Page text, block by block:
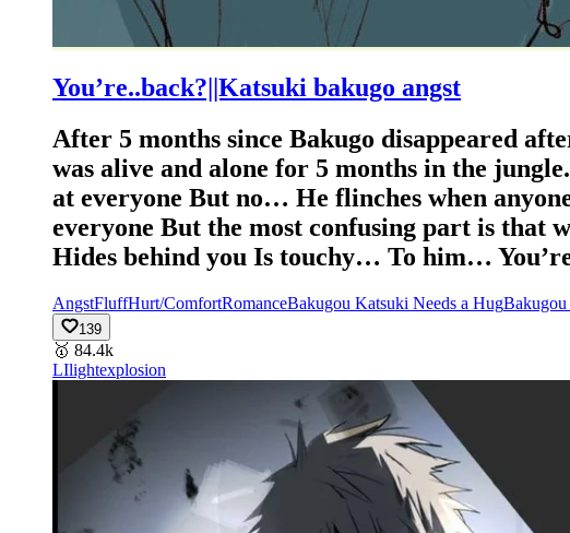
You’re..back?||Katsuki bakugo angst
After 5 months since Bakugo disappeared
was alive and alone for 5 months in the
at everyone But no… He flinches when
everyone But the most confusing part is that
Hides behind you Is touchy… To him…
AngstFluffHurt/ComfortRomanceBakugou Katsuki Needs a Hug
139
🥇 84.4k
LIlightexplosion